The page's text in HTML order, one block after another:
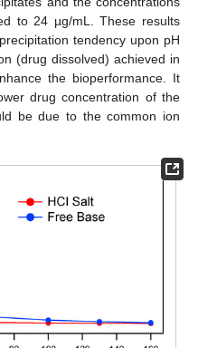
to 24 µg/mL. These results
tendency upon pH
(drug dissolved) achieved in
the bioperformance. It
drug concentration of the
be due to the common ion